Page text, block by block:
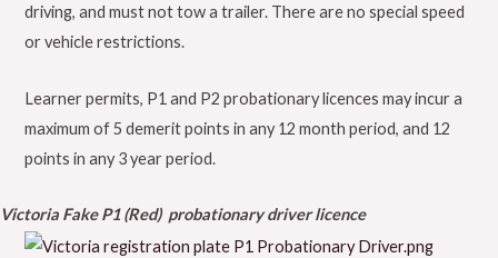
driving, and must not tow a trailer. There are no special speed
or vehicle restrictions.
Learner permits, P1 and P2 probationary licences may incur a
maximum of 5 demerit points in any 12 month period, and 12
points in any 3 year period.
Victoria Fake P1 (Red) probationary driver licence